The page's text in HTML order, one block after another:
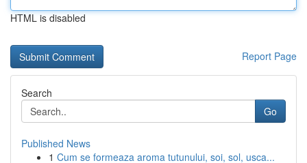
HTML is disabled
Report Page
Search
Go
Published News
1 Cum se formeaza aroma tutunului, soi, sol, usca...